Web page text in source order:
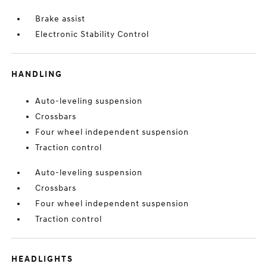
Brake assist
Electronic Stability Control
HANDLING
Auto-leveling suspension
Crossbars
Four wheel independent suspension
Traction control
Auto-leveling suspension
Crossbars
Four wheel independent suspension
Traction control
HEADLIGHTS